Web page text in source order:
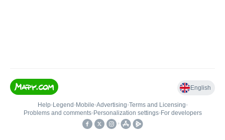
English
Help• Legend • Mobile•Advertising•Terms and Licensing•
Problems and comments• Personalization settings• For developers
•